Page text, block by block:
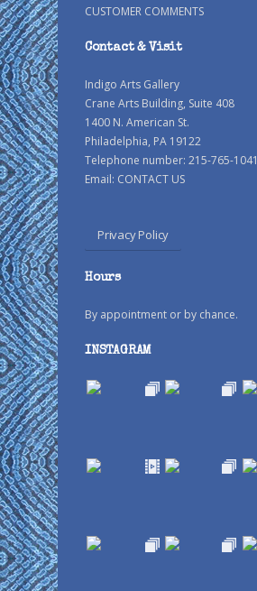
CUSTOMER COMMENTS
Contact & Visit
Indigo Arts Gallery
Crane Arts Building, Suite 408
1400 N. American St.
Philadelphia, PA 19122
Telephone number: 215-765-1041
Email: CONTACT US
Privacy Policy
Hours
By appointment or by chance.
INSTAGRAM